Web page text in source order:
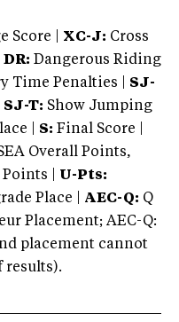
Score | XC-J: Cross
DR: Dangerous Riding
Time Penalties | SJ-
SJ-T: Show Jumping
| S: Final Score |
Overall Points,
| U-Pts:
Place | AEC-Q: Q
Placement; AEC-Q:
placement cannot
results).